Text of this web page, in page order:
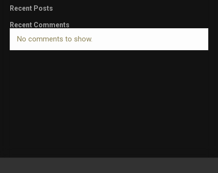
Recent Posts
Recent Comments
No comments to show.